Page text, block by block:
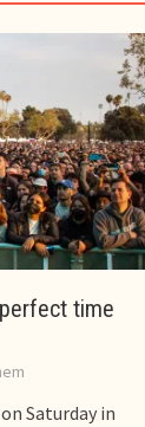
time
Saturday in